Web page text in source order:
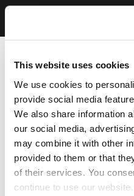
This website uses cookies
We use cookies to
provide social media
We also share information
our social media,
may combine it with other
provided to them or that
of their services. You
continue to use our website.